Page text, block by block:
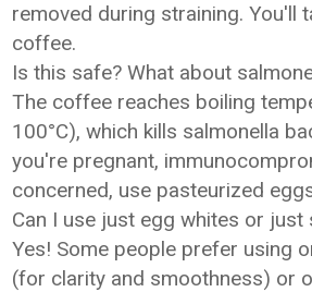
removed during straining. You'll
coffee.
Is this safe? What about
The coffee reaches boiling
100°C), which kills salmonella
you're pregnant,
concerned, use pasteurized
Can I use just egg whites or just
Yes! Some people prefer using
(for clarity and smoothness) or